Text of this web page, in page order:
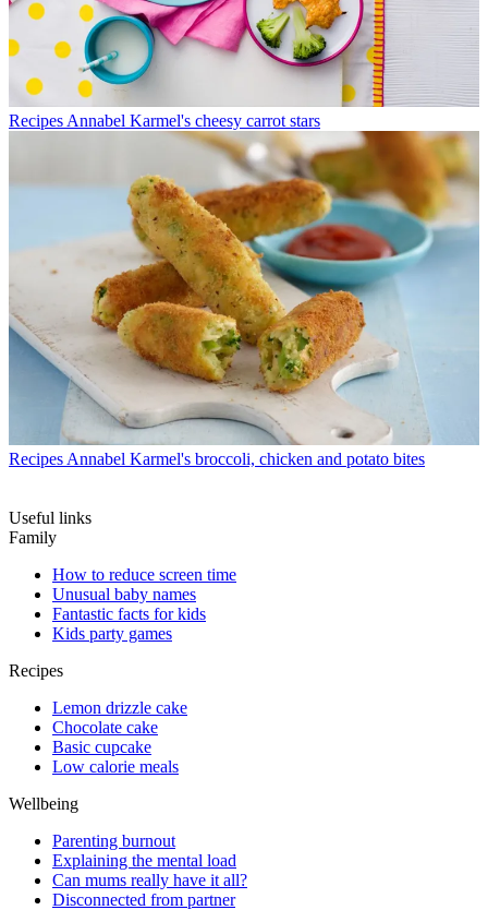
Recipes Annabel Karmel's cheesy carrot stars
Recipes Annabel Karmel's broccoli, chicken and potato bites
Useful links
Family
How to reduce screen time
Unusual baby names
Fantastic facts for kids
Kids party games
Recipes
Lemon drizzle cake
Chocolate cake
Basic cupcake
Low calorie meals
Wellbeing
Parenting burnout
Explaining the mental load
Can mums really have it all?
Disconnected from partner